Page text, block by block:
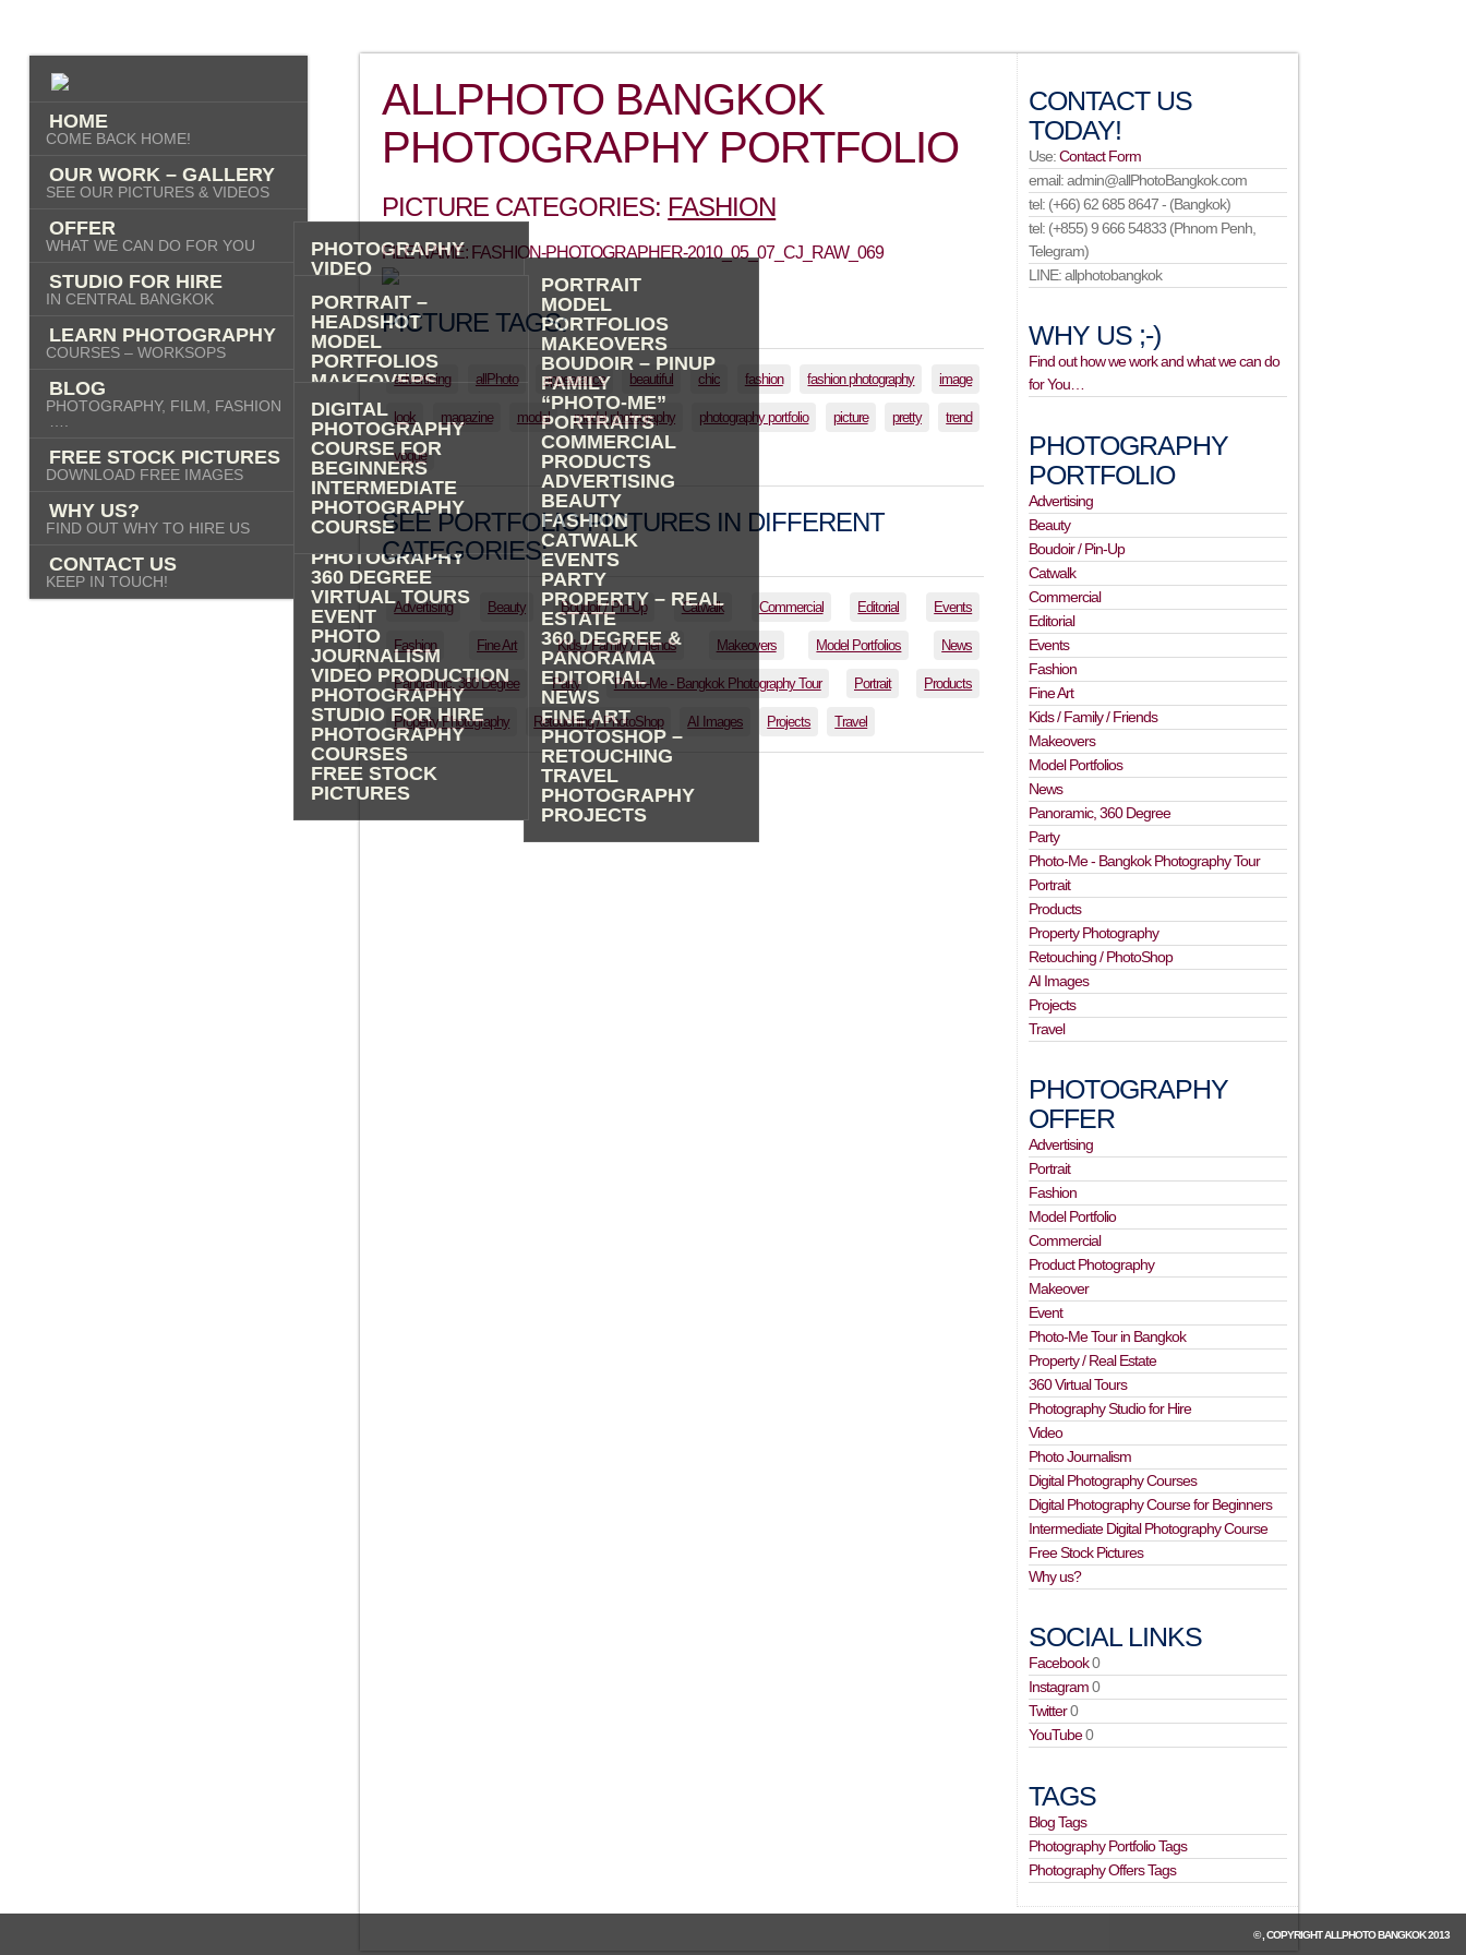
HOME
COME BACK HOME!
OUR WORK – GALLERY
SEE OUR PICTURES & VIDEOS
PHOTOGRAPHY
PORTRAIT
MODEL
PORTFOLIOS
MAKEOVERS
BOUDOIR – PINUP
FAMILY
“PHOTO-ME”
PORTRAITS
COMMERCIAL
PRODUCTS
ADVERTISING
BEAUTY
FASHION
CATWALK
EVENTS
PARTY
PROPERTY – REAL
ESTATE
360 DEGREE &
PANORAMA
EDITORIAL
NEWS
FINE ART
PHOTOSHOP –
RETOUCHING
TRAVEL
PHOTOGRAPHY
PROJECTS
VIDEO
AI IMAGES
OFFER
WHAT WE CAN DO FOR YOU
PORTRAIT –
HEADSHOT
MODEL
PORTFOLIOS
MAKEOVERS
“PHOTO-ME” –
PORTRAIT TOUR
FASHION
COMMERCIAL
PRODUCT
PHOTOGRAPHY
ADVERTISING
PROPERTY
PHOTOGRAPHY
360 DEGREE
VIRTUAL TOURS
EVENT
PHOTO
JOURNALISM
VIDEO PRODUCTION
PHOTOGRAPHY
STUDIO FOR HIRE
PHOTOGRAPHY
COURSES
FREE STOCK
PICTURES
STUDIO FOR HIRE
IN CENTRAL BANGKOK
LEARN PHOTOGRAPHY
COURSES – WORKSOPS
DIGITAL
PHOTOGRAPHY
COURSE FOR
BEGINNERS
INTERMEDIATE
PHOTOGRAPHY
COURSE
BLOG
PHOTOGRAPHY, FILM, FASHION
FREE STOCK PICTURES
DOWNLOAD FREE IMAGES
WHY US?
FIND OUT WHY TO HIRE US
CONTACT US
KEEP IN TOUCH!
ALLPHOTO BANGKOK
PHOTOGRAPHY PORTFOLIO
PICTURE CATEGORIES: FASHION
FILE NAME: FASHION-PHOTOGRAPHER-2010_05_07_CJ_RAW_069
PICTURE TAGS:
advertising allPhoto appearance beautiful chic fashion fashion photography image
look magazine model model photography photography portfolio picture pretty trend
vogue
SEE PORTFOLIO PICTURES IN DIFFERENT
CATEGORIES:
Advertising Beauty Boudoir / Pin-Up Catwalk Commercial Editorial Events
Fashion Fine Art Kids / Family / Friends Makeovers Model Portfolios News
Panoramic, 360 Degree Party Photo-Me - Bangkok Photography Tour Portrait Products
Property Photography Retouching / PhotoShop AI Images Projects Travel
CONTACT US
TODAY!
Use:Contact Form
email: admin@allPhotoBangkok.com
tel: (+66) 62 685 8647 - (Bangkok)
tel: (+855) 9 666 54833 (Phnom Penh,
Telegram)
LINE: allphotobangkok
WHY US ;-)
Find out how we work and what we can do
for You…
PHOTOGRAPHY
PORTFOLIO
Advertising
Beauty
Boudoir / Pin-Up
Catwalk
Commercial
Editorial
Events
Fashion
Fine Art
Kids / Family / Friends
Makeovers
Model Portfolios
News
Panoramic, 360 Degree
Party
Photo-Me - Bangkok Photography Tour
Portrait
Products
Property Photography
Retouching / PhotoShop
AI Images
Projects
Travel
PHOTOGRAPHY
OFFER
Advertising
Portrait
Fashion
Model Portfolio
Commercial
Product Photography
Makeover
Event
Photo-Me Tour in Bangkok
Property / Real Estate
360 Virtual Tours
Photography Studio for Hire
Video
Photo Journalism
Digital Photography Courses
Digital Photography Course for Beginners
Intermediate Digital Photography Course
Free Stock Pictures
Why us?
SOCIAL LINKS
Facebook0
Instagram0
Twitter0
YouTube0
TAGS
Blog Tags
Photography Portfolio Tags
Photography Offers Tags
© , COPYRIGHTALLPHOTO BANGKOK2013